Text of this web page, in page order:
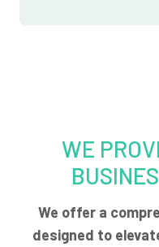
WE
We offer a
designed to